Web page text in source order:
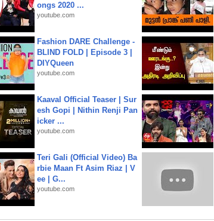
ongs 2020 ...
youtube.com
Fashion DARE Challenge -
BLIND FOLD | Episode 3 |
DIYQueen
youtube.com
Kaaval Official Teaser | Sur
esh Gopi | Nithin Renji Pan
icker ...
youtube.com
Teri Gali (Official Video) Ba
rbie Maan Ft Asim Riaz | V
ee | G...
youtube.com